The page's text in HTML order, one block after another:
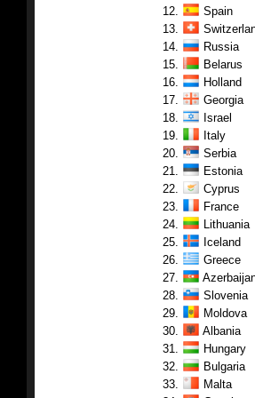
12.
Spain
13.
14.
Russia
15.
Belarus
16.
Holland
17.
Georgia
18.
Israel
19.
Italy
20.
Serbia
21.
Estonia
22.
Cyprus
23.
France
24.
Lithuania
25.
Iceland
26.
Greece
27.
28.
Slovenia
29.
Moldova
30.
Albania
31.
Hungary
32.
Bulgaria
33.
Malta